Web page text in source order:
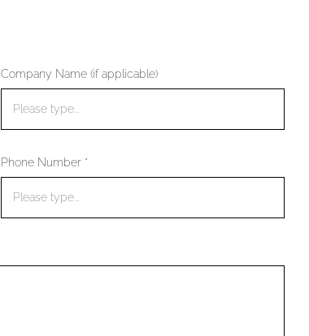
Company Name (if applicable)
Phone Number *